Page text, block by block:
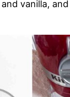
and vanilla,